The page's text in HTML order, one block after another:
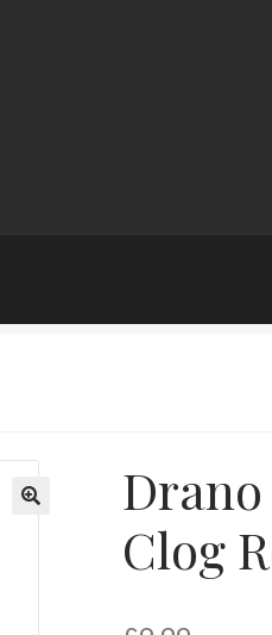
Drano
Clog